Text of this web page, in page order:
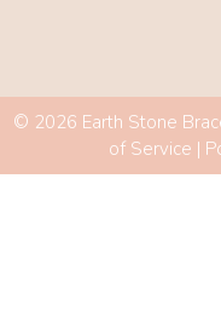
© 2026 Earth Stone
of Service |